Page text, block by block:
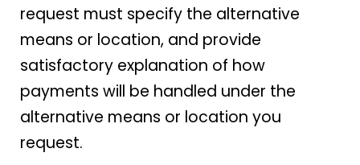
request must specify the alternative
means or location, and provide
satisfactory explanation of how
payments will be handled under the
alternative means or location you
request.